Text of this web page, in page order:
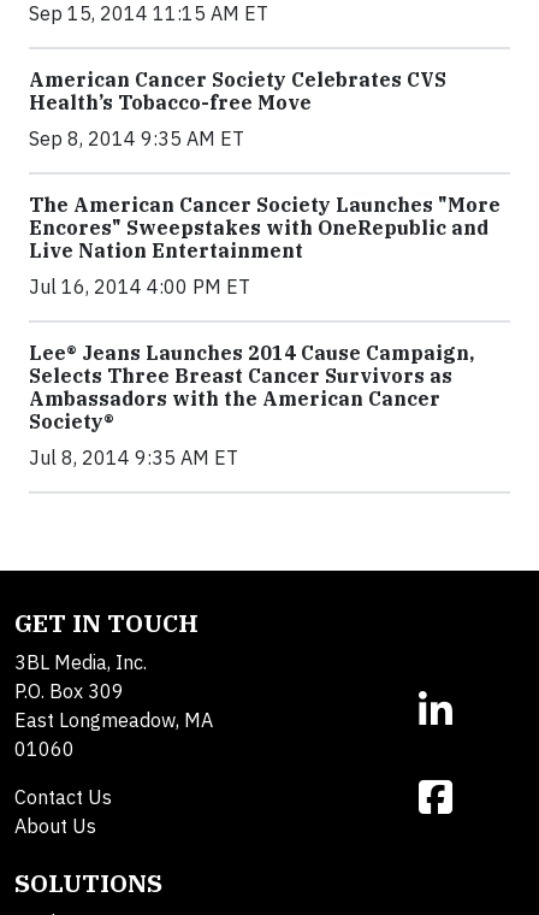
Sep 15, 2014 11:15 AM ET
American Cancer Society Celebrates CVS
Health’s Tobacco-free Move
Sep 8, 2014 9:35 AM ET
The American Cancer Society Launches "More
Encores" Sweepstakes with OneRepublic and
Live Nation Entertainment
Jul 16, 2014 4:00 PM ET
Lee® Jeans Launches 2014 Cause Campaign,
Selects Three Breast Cancer Survivors as
Ambassadors with the American Cancer
Society®
Jul 8, 2014 9:35 AM ET
GET IN TOUCH
3BL Media, Inc.
P.O. Box 309
East Longmeadow, MA
01060
Contact Us
About Us
SOLUTIONS